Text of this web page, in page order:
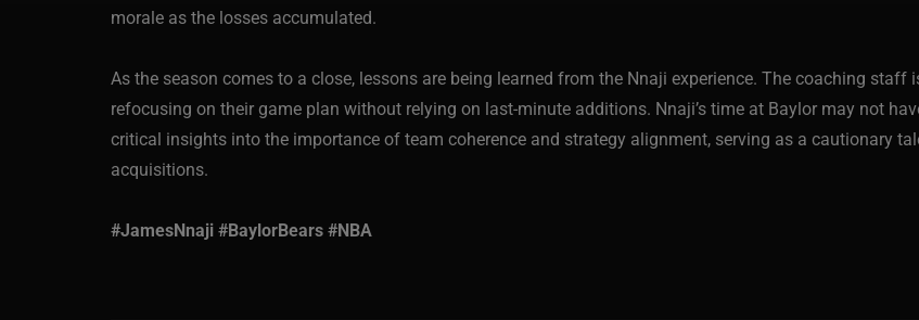
morale as the losses accumulated.
As the season comes to a close, lessons are being learned from the Nnaji experience. The coaching staff
refocusing on their game plan without relying on last-minute additions. Nnaji’s time at Baylor may not
critical insights into the importance of team coherence and strategy alignment, serving as a cautionary
acquisitions.
#JamesNnaji #BaylorBears #NBA